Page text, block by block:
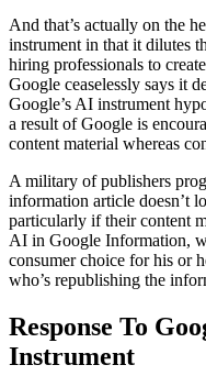
And that’s actually on the
instrument in that it dilutes
hiring professionals to
Google ceaselessly says it
Google’s AI instrument
a result of Google is
content material whereas
A military of publishers
information article doesn’t
particularly if their content
AI in Google Information,
consumer choice for his or
who’s republishing the
Response To
Instrument